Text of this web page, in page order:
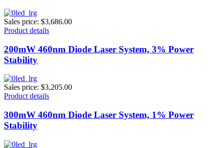
Sales price: $3,686.00
Product details
200mW 460nm Diode Laser System, 3% Power
Stability
Sales price: $3,205.00
Product details
300mW 460nm Diode Laser System, 1% Power
Stability